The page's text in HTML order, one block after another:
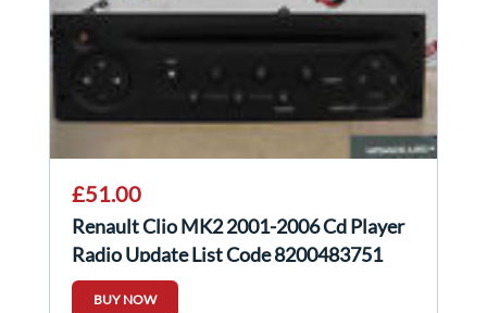
£51.00
Renault Clio MK2 2001-2006 Cd Player
Radio Update List Code 8200483751
BUY NOW